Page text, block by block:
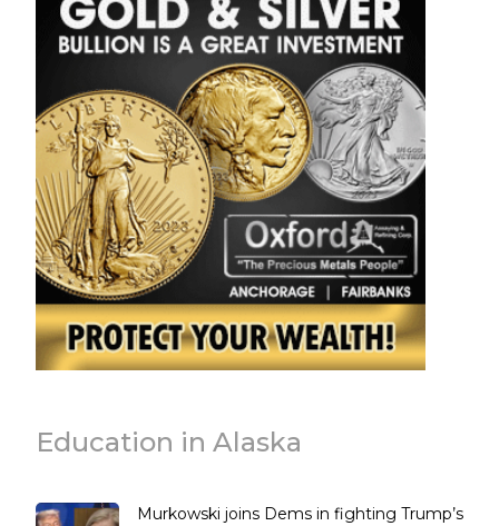
Education in Alaska
Murkowski joins Dems in fighting Trump’s